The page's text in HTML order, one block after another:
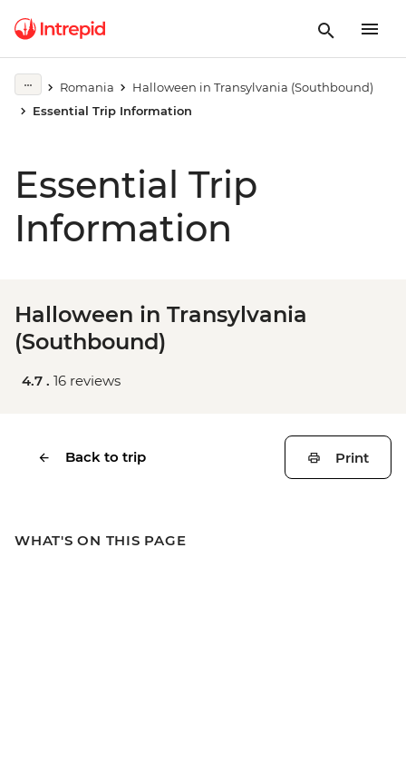
Romania
Halloween in Transylvania (Southbound)
Essential Trip Information
Essential Trip
Information
Halloween in Transylvania
(Southbound)
4.7 . 16 reviews
Back to trip Print
WHAT'S ON THIS PAGE